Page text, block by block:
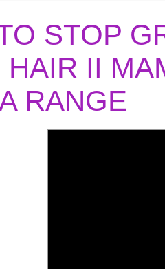
STOP
HAIR II
RANGE